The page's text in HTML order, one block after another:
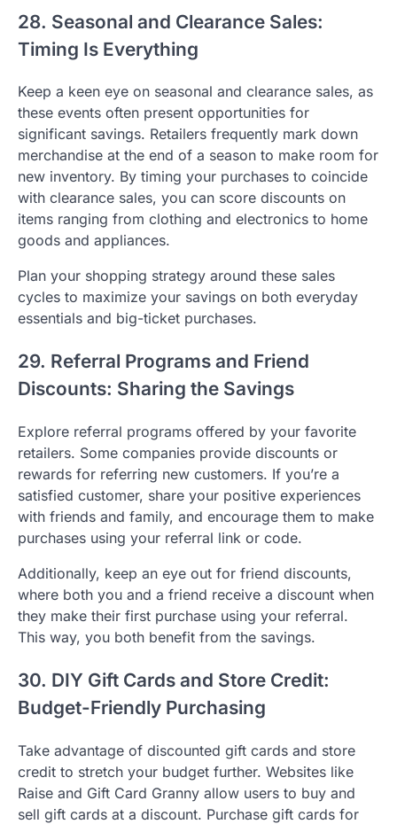
28. Seasonal and Clearance Sales:
Timing Is Everything
Keep a keen eye on seasonal and clearance sales, as
these events often present opportunities for
significant savings. Retailers frequently mark down
merchandise at the end of a season to make room for
new inventory. By timing your purchases to coincide
with clearance sales, you can score discounts on
items ranging from clothing and electronics to home
goods and appliances.
Plan your shopping strategy around these sales
cycles to maximize your savings on both everyday
essentials and big-ticket purchases.
29. Referral Programs and Friend
Discounts: Sharing the Savings
Explore referral programs offered by your favorite
retailers. Some companies provide discounts or
rewards for referring new customers. If you’re a
satisfied customer, share your positive experiences
with friends and family, and encourage them to make
purchases using your referral link or code.
Additionally, keep an eye out for friend discounts,
where both you and a friend receive a discount when
they make their first purchase using your referral.
This way, you both benefit from the savings.
30. DIY Gift Cards and Store Credit:
Budget-Friendly Purchasing
Take advantage of discounted gift cards and store
credit to stretch your budget further. Websites like
Raise and Gift Card Granny allow users to buy and
sell gift cards at a discount. Purchase gift cards for